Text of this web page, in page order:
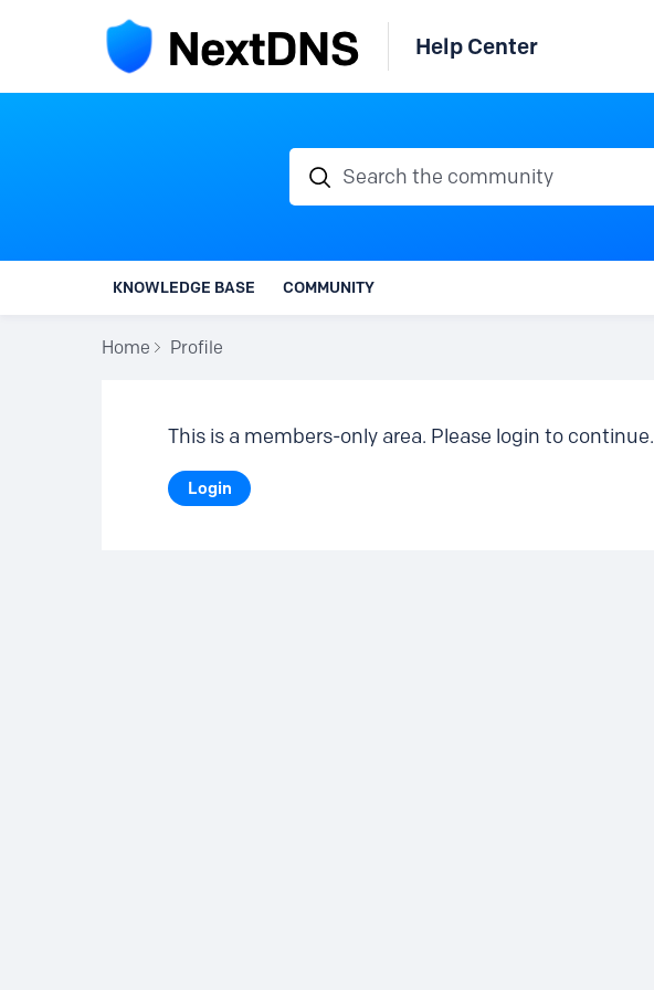
Help Center
Search the community
KNOWLEDGE BASE COMMUNITY
Home Profile
This is a members-only area. Please login to continue.
Login